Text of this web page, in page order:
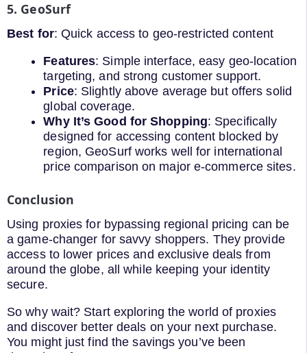
5. GeoSurf
Best for: Quick access to geo-restricted content
Features: Simple interface, easy geo-location
targeting, and strong customer support.
Price: Slightly above average but offers solid
global coverage.
Why It’s Good for Shopping: Specifically
designed for accessing content blocked by
region, GeoSurf works well for international
price comparison on major e-commerce sites.
Conclusion
Using proxies for bypassing regional pricing can be
a game-changer for savvy shoppers. They provide
access to lower prices and exclusive deals from
around the globe, all while keeping your identity
secure.
So why wait? Start exploring the world of proxies
and discover better deals on your next purchase.
You might just find the savings you’ve been